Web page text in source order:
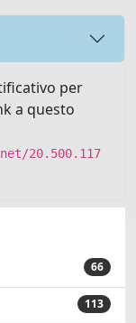
per
a questo
20.500.117
66
113